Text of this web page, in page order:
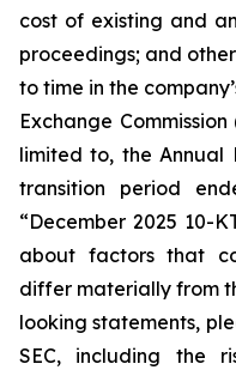
cost of existing and
proceedings; and
to time in the
Exchange
limited to, the Annual
transition period
“December 2025 10-
about factors that
differ materially from
looking statements,
SEC, including the